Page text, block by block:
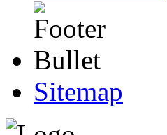
Sitemap